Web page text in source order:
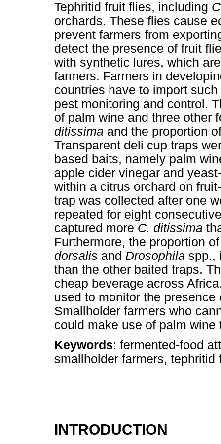
Tephritid fruit flies, including
orchards. These flies cause
prevent farmers from
detect the presence of fruit
with synthetic lures, which
farmers. Farmers in
countries have to import
pest monitoring and control.
of palm wine and three other
ditissima and the proportion
Transparent deli cup traps
based baits, namely palm
apple cider vinegar and
within a citrus orchard on
trap was collected after one
repeated for eight
captured more C. ditissima
Furthermore, the proportion
dorsalis and Drosophila spp.,
than the other baited traps.
cheap beverage across
used to monitor the
Smallholder farmers who
could make use of palm
Keywords: fermented-food
smallholder farmers, tephritid
INTRODUCTION